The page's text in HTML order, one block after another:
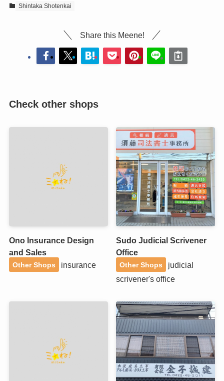
Shintaka Shotenkai
Share this Meene!
Check other shops
Ono Insurance Design
and Sales
Other Shops insurance
Sudo Judicial Scrivener
Office
Other Shops
judicial
scrivener's office